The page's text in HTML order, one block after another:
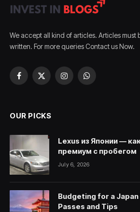
We accept all kind of articles. Articles must
written. For more queries Contact us Now.
Facebook
X
InstagramWhatsApp
OUR PICKS
Lexus из Японии —
премиум с пробегом
July 6, 2026
Budgeting for a
Passes and Tips